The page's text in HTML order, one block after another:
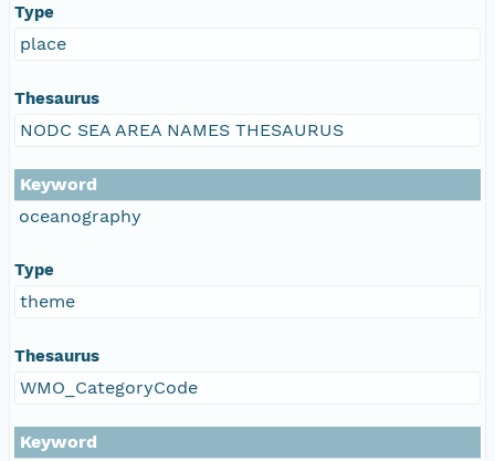
Type
place
Thesaurus
NODC SEA AREA NAMES THESAURUS
Keyword
oceanography
Type
theme
Thesaurus
WMO_CategoryCode
Keyword